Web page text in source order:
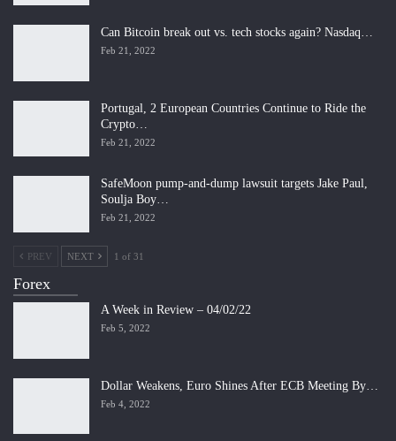
Can Bitcoin break out vs. tech stocks again? Nasdaq…
Feb 21, 2022
Portugal, 2 European Countries Continue to Ride the
Crypto…
Feb 21, 2022
SafeMoon pump-and-dump lawsuit targets Jake Paul,
Soulja Boy…
Feb 21, 2022
PREV NEXT 1 of 31
Forex
A Week in Review – 04/02/22
Feb 5, 2022
Dollar Weakens, Euro Shines After ECB Meeting By…
Feb 4, 2022